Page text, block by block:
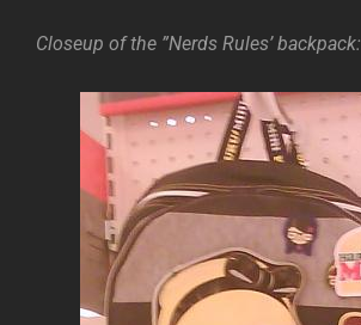
Closeup of the ”Nerds Rules’ backpack: